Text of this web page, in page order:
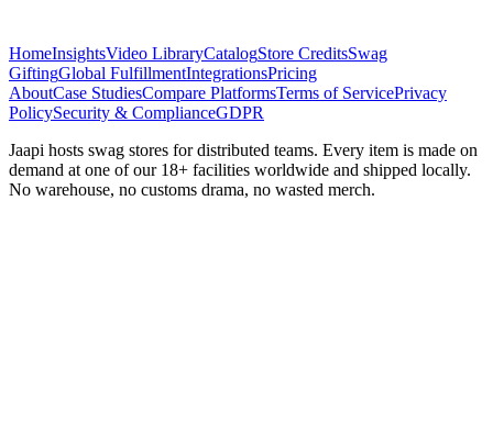
HomeInsightsVideo LibraryCatalogStore CreditsSwag
GiftingGlobal FulfillmentIntegrationsPricing
AboutCase StudiesCompare PlatformsTerms of ServicePrivacy
PolicySecurity & ComplianceGDPR
Jaapi hosts swag stores for distributed teams. Every item is made on
demand at one of our 18+ facilities worldwide and shipped locally.
No warehouse, no customs drama, no wasted merch.